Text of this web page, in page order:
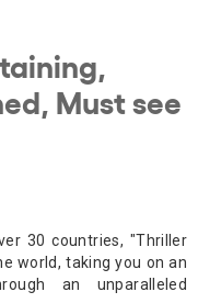
Must see
30 countries, "Thriller
world, taking you on an
an unparalleled